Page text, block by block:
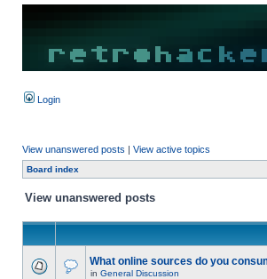
Login
View unanswered posts | View active topics
Board index
View unanswered posts
What online sources do you
in General Discussion